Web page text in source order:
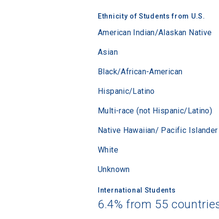
Ethnicity of Students from U.S.
American Indian/Alaskan Native
Asian
Black/African-American
Hispanic/Latino
Multi-race (not Hispanic/Latino)
Native Hawaiian/ Pacific Islander
White
Unknown
International Students
6.4% from 55